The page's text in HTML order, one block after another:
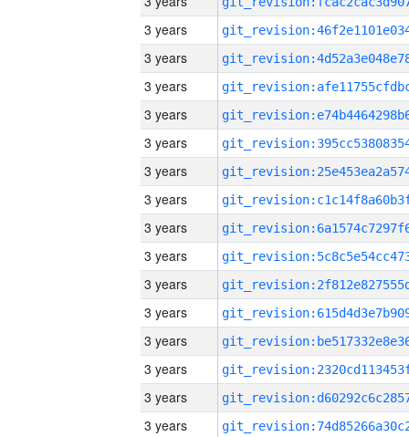
3 years
3 years
3 years
3 years
3 years
3 years
3 years
3 years
3 years
3 years
3 years
3 years
3 years
3 years
3 years